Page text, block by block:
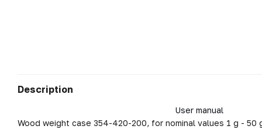
Description
User manual
Wood weight case 354-420-200, for nominal values 1 g - 50